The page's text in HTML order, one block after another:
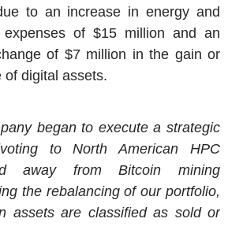
to an increase in energy and
expenses of $15 million and an
of $7 million in the gain or
of digital assets.
began to execute a strategic
to North American HPC
away from Bitcoin mining
the rebalancing of our portfolio,
assets are classified as sold or